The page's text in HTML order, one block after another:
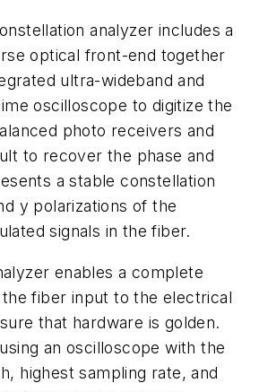
analyzer includes a
optical front-end together
ultra-wideband and
oscilloscope to digitize the
photo receivers and
to recover the phase and
a stable constellation
y polarizations of the
signals in the fiber.
enables a complete
fiber input to the electrical
that hardware is golden.
an oscilloscope with the
highest sampling rate, and